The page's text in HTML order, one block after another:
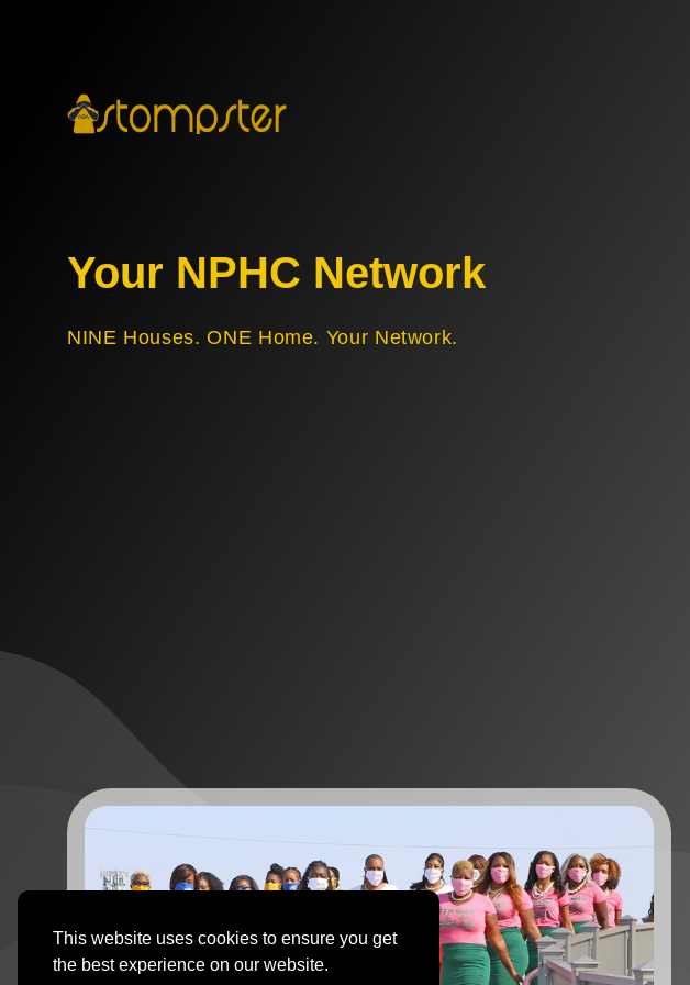
This website uses cookies to ensure you get
the best experience on our website.
Your NPHC Network
NINE Houses. ONE Home. Your Network.